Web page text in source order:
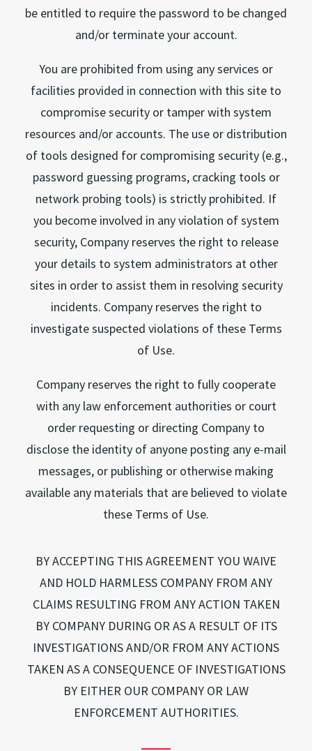
be entitled to require the password to be changed
and/or terminate your account.
You are prohibited from using any services or
facilities provided in connection with this site to
compromise security or tamper with system
resources and/or accounts. The use or distribution
of tools designed for compromising security (e.g.,
password guessing programs, cracking tools or
network probing tools) is strictly prohibited. If
you become involved in any violation of system
security, Company reserves the right to release
your details to system administrators at other
sites in order to assist them in resolving security
incidents. Company reserves the right to
investigate suspected violations of these Terms
of Use.
Company reserves the right to fully cooperate
with any law enforcement authorities or court
order requesting or directing Company to
disclose the identity of anyone posting any e-mail
messages, or publishing or otherwise making
available any materials that are believed to violate
these Terms of Use.
BY ACCEPTING THIS AGREEMENT YOU WAIVE
AND HOLD HARMLESS COMPANY FROM ANY
CLAIMS RESULTING FROM ANY ACTION TAKEN
BY COMPANY DURING OR AS A RESULT OF ITS
INVESTIGATIONS AND/OR FROM ANY ACTIONS
TAKEN AS A CONSEQUENCE OF INVESTIGATIONS
BY EITHER OUR COMPANY OR LAW
ENFORCEMENT AUTHORITIES.